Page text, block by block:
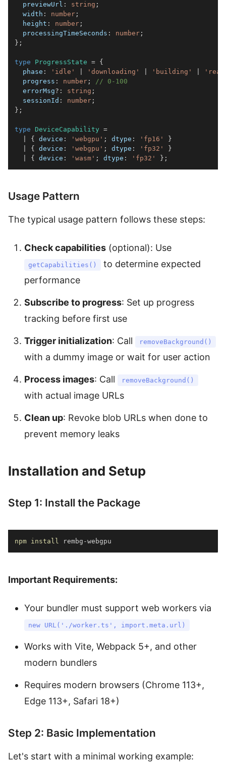
  previewUrl
: string ;
  width
: number ;
  height
: number ;
  processingTimeSeconds
: number ;
} ;
type ProgressState = {
  phase
: 'idle' 'downloading' 'building'
  progress
: number ;
// 0-100
  errorMsg
? : string ;
  sessionId
: number ;
} ;
type DeviceCapability =
{ device : 'webgpu' ; dtype : 'fp16'
}
{ device : 'webgpu' ; dtype : 'fp32'
}
{ device : 'wasm' ; dtype : 'fp32' } ;
Usage Pattern
The typical usage pattern follows these steps:
Check capabilities (optional): Use
getCapabilities()
to determine expected
performance
Subscribe to progress: Set up progress
tracking before first use
Trigger initialization: Call removeBackground()
with a dummy image or wait for user action
Process images: Call removeBackground()
with actual image URLs
Clean up: Revoke blob URLs when done to
prevent memory leaks
Installation and Setup
Step 1: Install the Package
npm install rembg-webgpu
Important Requirements:
Your bundler must support web workers via
new URL('./worker.ts', import.meta.url)
Works with Vite, Webpack 5+, and other
modern bundlers
Requires modern browsers (Chrome 113+,
Edge 113+, Safari 18+)
Step 2: Basic Implementation
Let's start with a minimal working example: